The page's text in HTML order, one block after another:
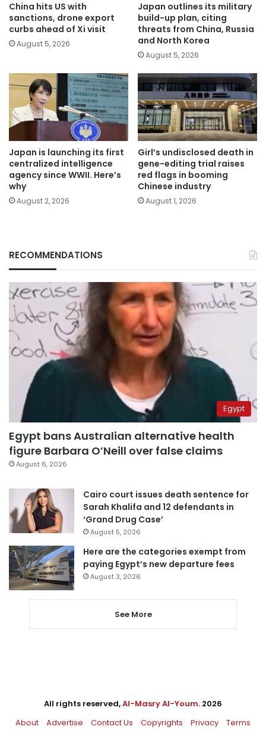
China hits US with
sanctions, drone export
curbs ahead of Xi visit
August 5, 2026
Japan outlines its military
build-up plan, citing
threats from China, Russia
and North Korea
August 5, 2026
Japan is launching its first
centralized intelligence
agency since WWII. Here’s
why
August 2, 2026
Girl’s undisclosed death in
gene-editing trial raises
red flags in booming
Chinese industry
August 1, 2026
RECOMMENDATIONS
Egypt
Egypt bans Australian alternative health
figure Barbara O’Neill over false claims
August 6, 2026
Cairo court issues death sentence for
Sarah Khalifa and 12 defendants in
‘Grand Drug Case’
August 5, 2026
Here are the categories exempt from
paying Egypt’s new departure fees
August 3, 2026
See More
All rights reserved,Al-Masry Al-Youm. 2026
About
Advertise Contact Us Copyrights Privacy Terms